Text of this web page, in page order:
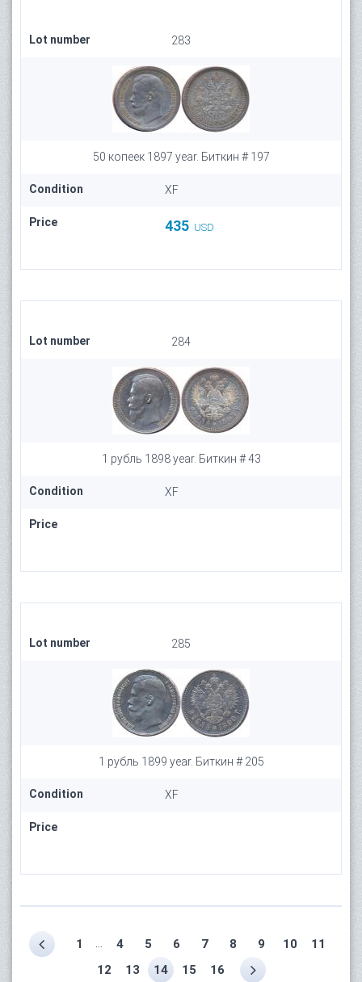
Lot number 283
50 копеек 1897 year. Биткин # 197
Condition XF
Price 435 USD
Lot number 284
1 рубль 1898 year. Биткин # 43
Condition XF
Price
Lot number 285
1 рубль 1899 year. Биткин # 205
Condition XF
Price
1 4 5 6 7 8 9 10
11
12
13 14 15 16